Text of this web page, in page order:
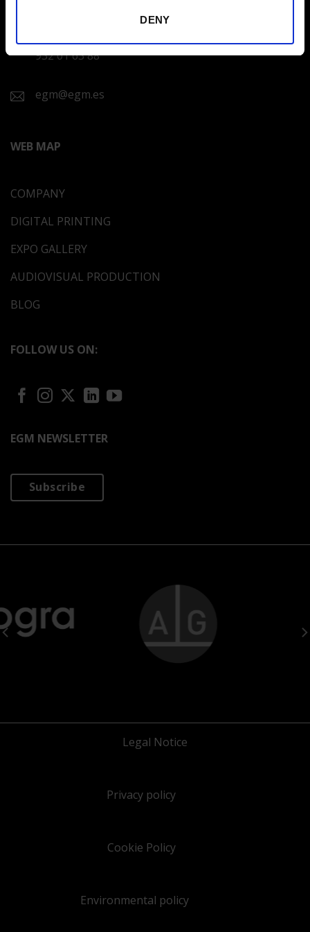
DENY
932 01 63 88
egm@egm.es
WEB MAP
COMPANY
DIGITAL PRINTING
EXPO GALLERY
AUDIOVISUAL PRODUCTION
BLOG
FOLLOW US ON:
EGM NEWSLETTER
Subscribe
Legal Notice
Privacy policy
Cookie Policy
Environmental policy